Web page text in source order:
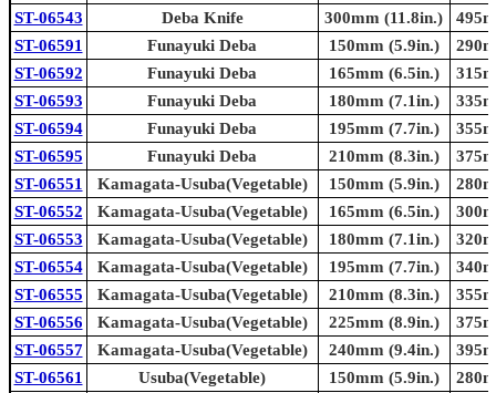
ST-06543
Deba Knife 300mm (11.8in.)
ST-06591
Funayuki Deba 150mm (5.9in.)
ST-06592
Funayuki Deba 165mm (6.5in.)
ST-06593
Funayuki Deba 180mm (7.1in.)
ST-06594
Funayuki Deba 195mm (7.7in.)
ST-06595
Funayuki Deba 210mm (8.3in.)
ST-06551
Kamagata-Usuba(Vegetable) 150mm (5.9in.)
ST-06552
Kamagata-Usuba(Vegetable) 165mm (6.5in.)
ST-06553
Kamagata-Usuba(Vegetable) 180mm (7.1in.)
ST-06554
Kamagata-Usuba(Vegetable) 195mm (7.7in.)
ST-06555
Kamagata-Usuba(Vegetable) 210mm (8.3in.)
ST-06556
Kamagata-Usuba(Vegetable) 225mm (8.9in.)
ST-06557
Kamagata-Usuba(Vegetable) 240mm (9.4in.)
ST-06561
Usuba(Vegetable) 150mm (5.9in.)